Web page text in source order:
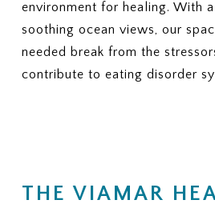
environment for healing. With
soothing ocean views, our
needed break from the
contribute to eating disorder
THE VIAMAR